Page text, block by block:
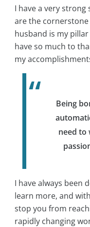
I have a very
are the cornerstone
husband is my
have so much to
my
Being
need to
I have always been
learn more, and
stop you from
rapidly changing